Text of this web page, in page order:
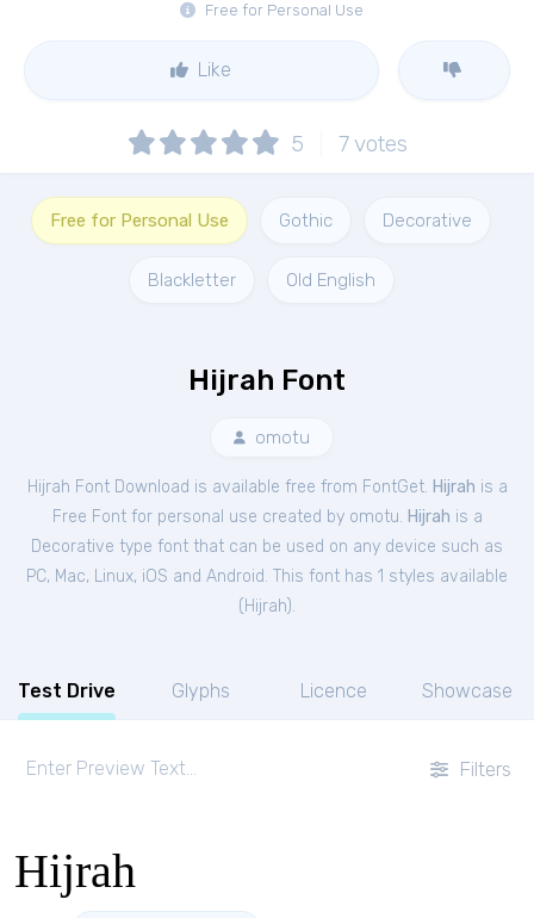
Free for Personal Use
Like
5 7votes
Free for Personal Use Gothic Decorative
Blackletter Old English
Hijrah Font
omotu
Hijrah Font Download is available free from FontGet. Hijrah is a
Free Fontfor personal use created by omotu. Hijrah is a
Decorative type font that can be used on any device such as
PC, Mac, Linux, iOS and Android. This font has 1 styles available
( Hijrah).
Test Drive Glyphs Licence Showcase
Filters
Hijrah